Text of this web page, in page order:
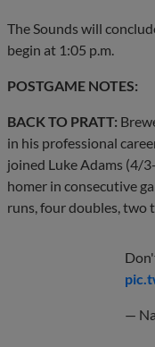
The Sounds will
begin at 1:05 p.m.
POSTGAME NOTES:
BACK TO PRATT:
in his professional
joined Luke Adams (4/
homer in consecutive
runs, four doubles, two
—